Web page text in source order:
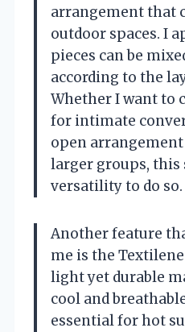
arrangement that
outdoor spaces. I
pieces can be
according to the
Whether I want to
for intimate
open
larger groups, this
versatility to do so.
Another feature
me is the
light yet durable
cool and
essential for hot